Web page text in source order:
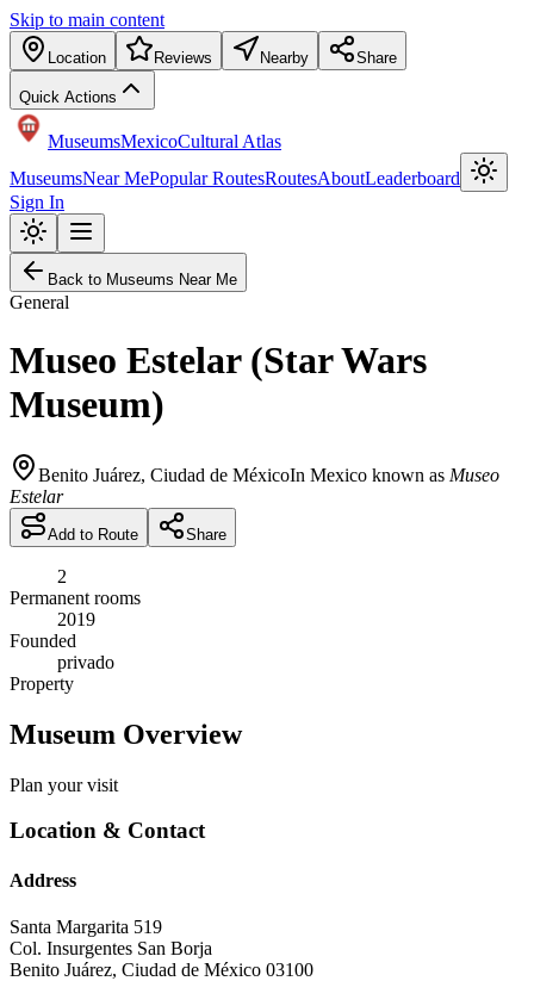
Skip to main content
Location Reviews Nearby Share
Quick Actions
MuseumsMexicoCultural Atlas
MuseumsNear MePopular RoutesRoutesAboutLeaderboard
Sign In
Back to Museums Near Me
General
Museo Estelar (Star Wars
Museum)
Benito Juárez, Ciudad de MéxicoIn Mexico known as Museo
Estelar
Add to Route Share
2
Permanent rooms
2019
Founded
privado
Property
Museum Overview
Plan your visit
Location & Contact
Address
Santa Margarita 519
Col. Insurgentes San Borja
Benito Juárez, Ciudad de México 03100